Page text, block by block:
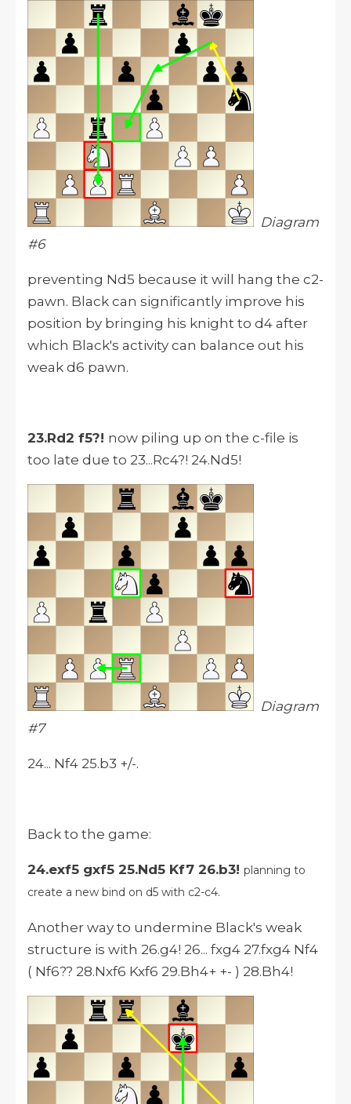
Diagram
#6
preventing Nd5 because it will hang the c2-
pawn. Black can significantly improve his
position by bringing his knight to d4 after
which Black's activity can balance out his
weak d6 pawn.
23.Rd2 f5?! now piling up on the c-file is
too late due to 23...Rc4?! 24.Nd5!
Diagram
#7
24... Nf4 25.b3 +/-.
Back to the game:
24.exf5 gxf5 25.Nd5 Kf7 26.b3! planning to
create a new bind on d5 with c2-c4.
Another way to undermine Black's weak
structure is with 26.g4! 26... fxg4 27.fxg4 Nf4
( Nf6?? 28.Nxf6 Kxf6 29.Bh4+ +- ) 28.Bh4!